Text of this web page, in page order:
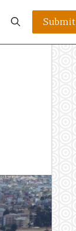
Submit